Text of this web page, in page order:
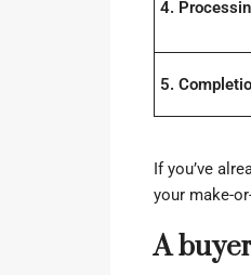
4.
5.
If you’ve
your make-
A